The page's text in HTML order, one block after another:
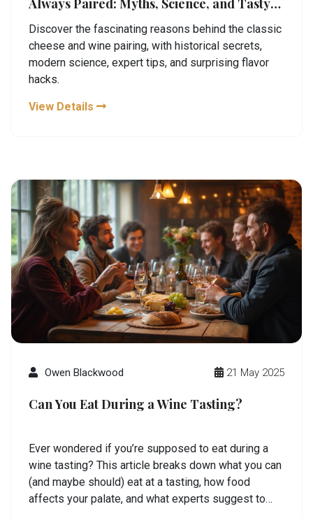
Combos
Discover the fascinating reasons behind the classic
cheese and wine pairing, with historical secrets,
modern science, expert tips, and surprising flavor
hacks.
View Details
Owen Blackwood 21 May 2025
Can You Eat During a Wine Tasting?
Ever wondered if you’re supposed to eat during a
wine tasting? This article breaks down what you can
(and maybe should) eat at a tasting, how food
affects your palate, and what experts suggest to